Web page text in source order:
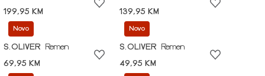
199,95 KM
139,95 KM
Novo
S.OLIVER
Remen
69,95 KM
Novo
S.OLIVER
Remen
49,95 KM